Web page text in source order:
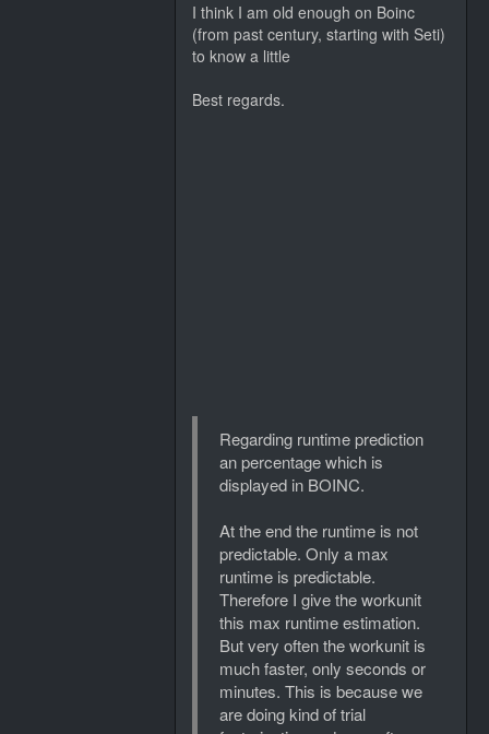
I think I am old enough on Boinc
(from past century, starting with Seti)
to know a little
Best regards.
Regarding runtime prediction
an percentage which is
displayed in BOINC.
At the end the runtime is not
predictable. Only a max
runtime is predictable.
Therefore I give the workunit
this max runtime estimation.
But very often the workunit is
much faster, only seconds or
minutes. This is because we
are doing kind of trial